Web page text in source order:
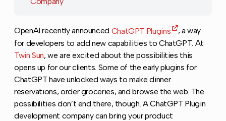
OpenAI recently announced ChatGPT Plugins
, a way
for developers to add new capabilities to ChatGPT. At
Twin Sun, we are excited about the possibilities this
opens up for our clients. Some of the early plugins for
ChatGPT have unlocked ways to make dinner
reservations, order groceries, and browse the web. The
possibilities don’t end there, though. A ChatGPT Plugin
development company can bring your product